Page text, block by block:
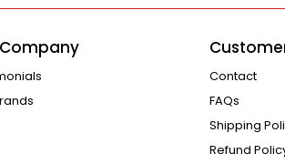
Contact
FAQs
Shipping
Refund